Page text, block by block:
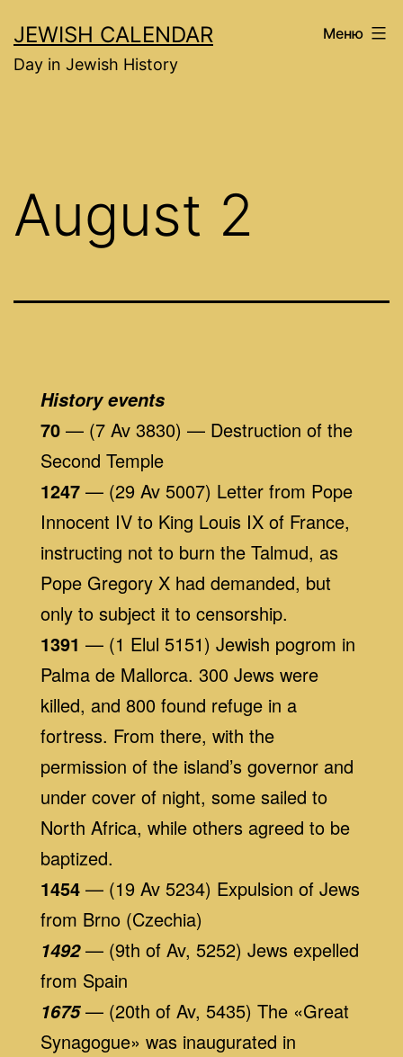
содержимому
JEWISH CALENDAR
Day in Jewish History
Меню
August 2
History events
70— (7 Av 3830) — Destruction of the
Second Temple
1247— (29 Av 5007) Letter from Pope
Innocent IV to King Louis IX of France,
instructing not to burn the Talmud, as
Pope Gregory X had demanded, but
only to subject it to censorship.
1391 — (1 Elul 5151) Jewish pogrom in
Palma de Mallorca. 300 Jews were
killed, and 800 found refuge in a
fortress. From there, with the
permission of the island’s governor and
under cover of night, some sailed to
North Africa, while others agreed to be
baptized.
1454— (19 Av 5234) Expulsion of Jews
from Brno (Czechia)
1492— (9th of Av, 5252) Jews expelled
from Spain
1675— (20th of Av, 5435) The «Great
Synagogue» was inaugurated in